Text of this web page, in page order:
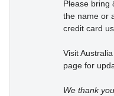
Please bring
the name or
credit card
Visit
page for
We thank